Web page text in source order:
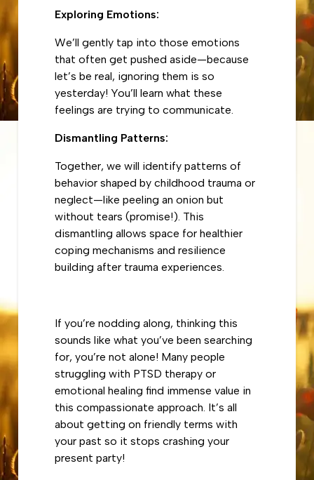
Exploring Emotions:
We’ll gently tap into those emotions
that often get pushed aside—because
let’s be real, ignoring them is so
yesterday! You’ll learn what these
feelings are trying to communicate.
Dismantling Patterns:
Together, we will identify patterns of
behavior shaped by childhood trauma or
neglect—like peeling an onion but
without tears (promise!). This
dismantling allows space for healthier
coping mechanisms and resilience
building after trauma experiences.
If you’re nodding along, thinking this
sounds like what you’ve been searching
for, you’re not alone! Many people
struggling with PTSD therapy or
emotional healing find immense value in
this compassionate approach. It’s all
about getting on friendly terms with
your past so it stops crashing your
present party!